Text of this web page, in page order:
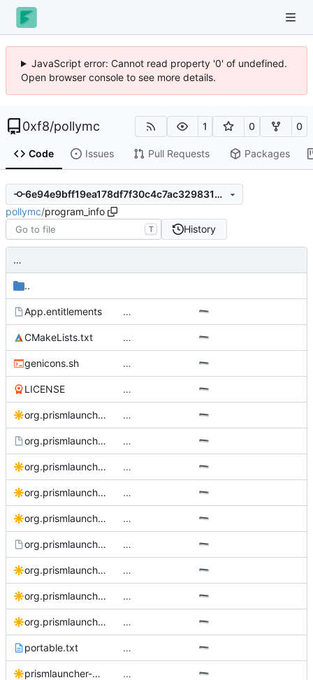
JavaScript error: Cannot read property '0' of undefined.
Open browser console to see more details.
0xf8/pollymc 1 0 0
Code Issues Pull Requests Packages
6e94e9bff19ea178df7f30c4c7ac32983154a641
pollymc/program_info
T History
…
..
App.entitlements …
CMakeLists.txt …
genicons.sh …
LICENSE …
org.prismlauncher.PrismLauncher.bigsur.svg …
org.prismlauncher.PrismLauncher.desktop.in …
org.prismlauncher.PrismLauncher.logo-darkmode.svg …
org.prismlauncher.PrismLauncher.logo.source.svg …
org.prismlauncher.PrismLauncher.logo.svg …
org.prismlauncher.PrismLauncher.metainfo.xml.in …
org.prismlauncher.PrismLauncher.Social.svg …
org.prismlauncher.PrismLauncher.Source.svg …
org.prismlauncher.PrismLauncher.svg …
portable.txt …
prismlauncher-monochrome.Source.svg …